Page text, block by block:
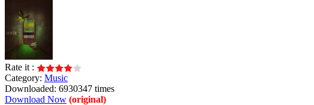
Rate it :
Category: Music
Downloaded: 6930347 times
Download Now (original)